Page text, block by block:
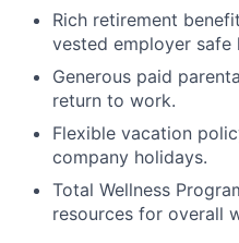
Rich retirement
vested employer safe
Generous paid
return to work.
Flexible vacation
company holidays.
Total Wellness
resources for overall